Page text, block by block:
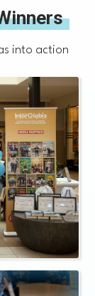
into action